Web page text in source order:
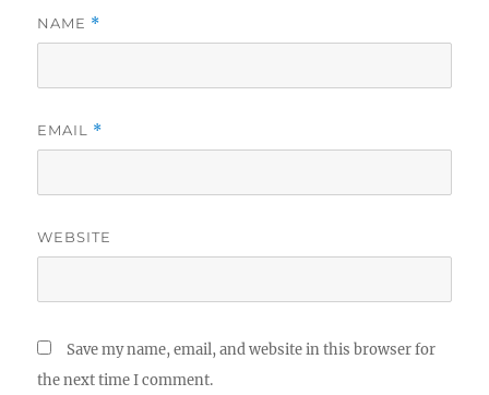
NAME *
EMAIL *
WEBSITE
Save my name, email, and website in this browser for
the next time I comment.